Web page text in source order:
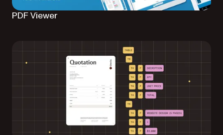
PDF Viewer